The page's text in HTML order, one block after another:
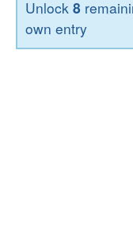
Unlock8
own entry